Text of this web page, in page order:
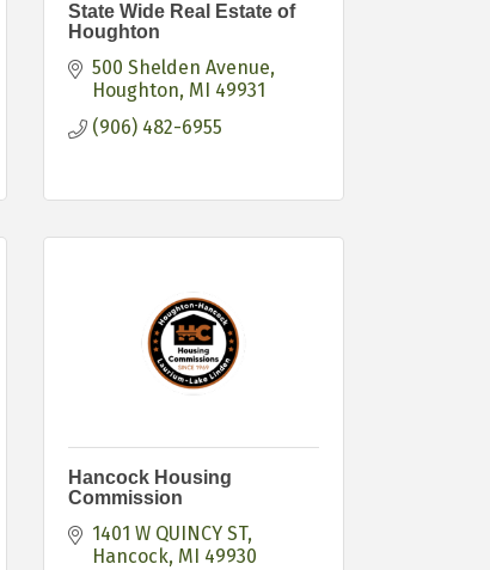
State Wide Real Estate of
Houghton
500 Shelden Avenue
Houghton MI 49931
(906) 482-6955
Hancock Housing
Commission
1401 W QUINCY ST
Hancock MI 49930